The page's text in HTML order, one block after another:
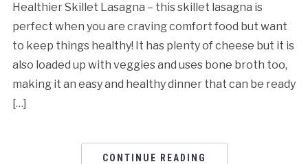
Healthier Skillet Lasagna – this skillet lasagna is
perfect when you are craving comfort food but want
to keep things healthy! It has plenty of cheese but it is
also loaded up with veggies and uses bone broth too,
making it an easy and healthy dinner that can be ready
[…]
CONTINUE READING